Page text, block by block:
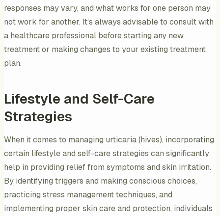
responses may vary, and what works for one person may
not work for another. It’s always advisable to consult with
a healthcare professional before starting any new
treatment or making changes to your existing treatment
plan.
Lifestyle and Self-Care
Strategies
When it comes to managing urticaria (hives), incorporating
certain lifestyle and self-care strategies can significantly
help in providing relief from symptoms and skin irritation.
By identifying triggers and making conscious choices,
practicing stress management techniques, and
implementing proper skin care and protection, individuals